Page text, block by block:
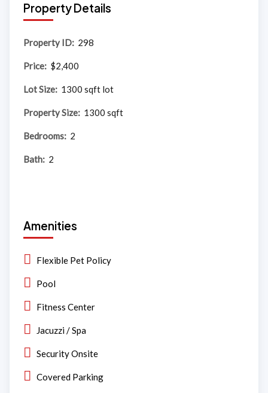
Property Details
Property ID: 298
Price: $2,400
Lot Size: 1300 sqft lot
Property Size: 1300 sqft
Bedrooms: 2
Bath: 2
Amenities
Flexible Pet Policy
Pool
Fitness Center
Jacuzzi / Spa
Security Onsite
Covered Parking